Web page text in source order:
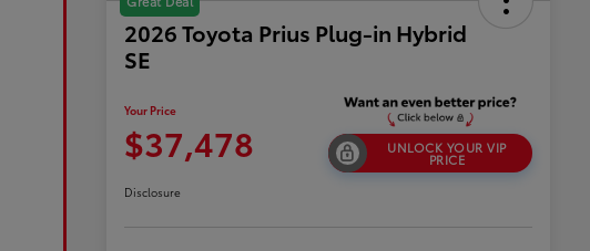
2026 Toyota Prius Plug-in Hybrid
SE
Your Price
$37,478 UNLOCK YOUR VIP
PRICE
Disclosure